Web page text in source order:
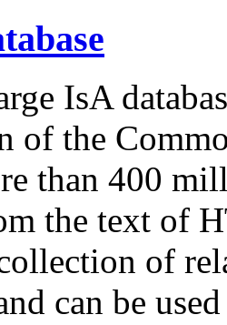
IsA
of the
than 400
the text of
of
can be